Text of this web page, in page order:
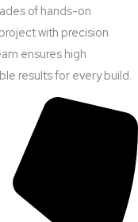
of hands-on
with precision.
ensures high
results for every build.